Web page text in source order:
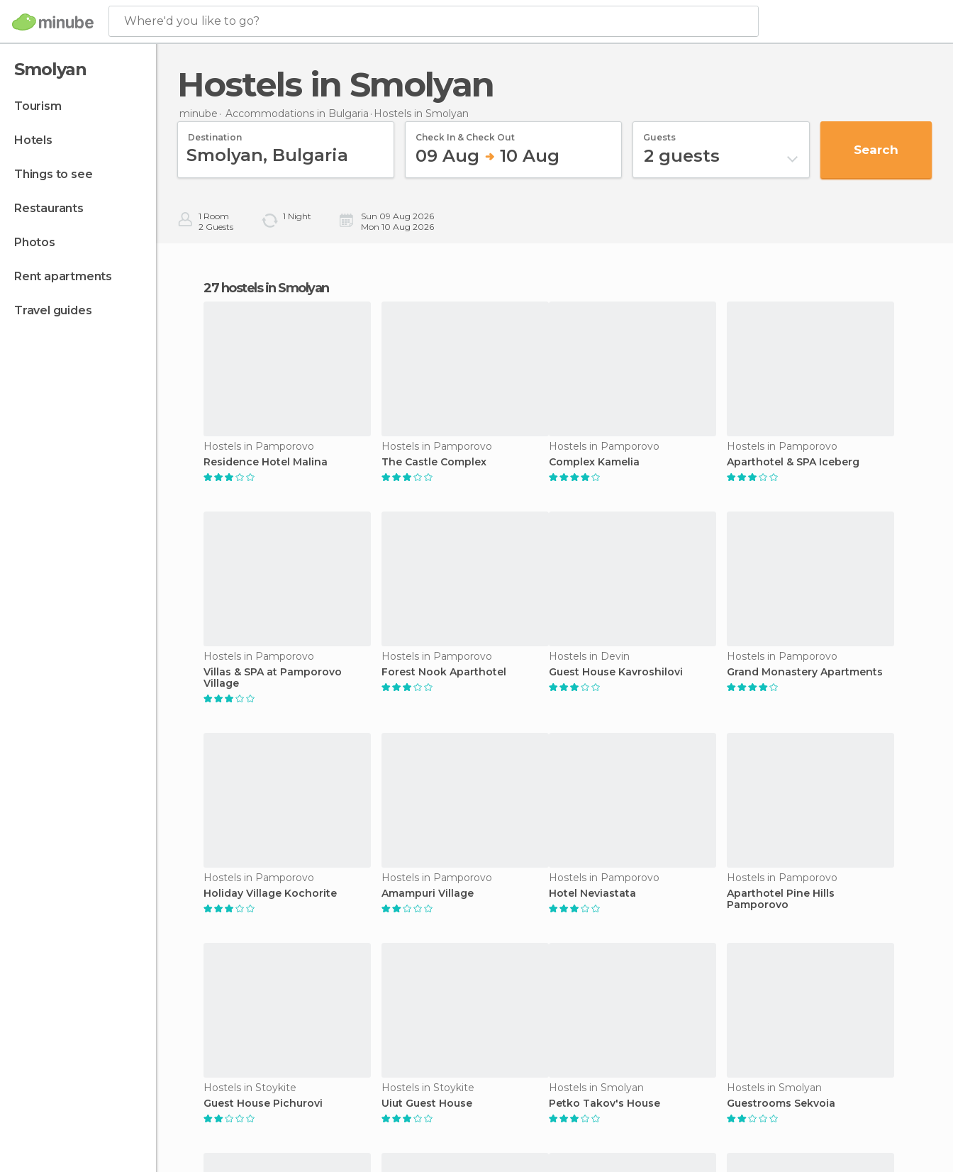
Where'd you like to go?
Smolyan
tourism
hotels
things to see
restaurants
photos
rent apartments
travel guides
Hostels in Smolyan
minube Accommodations in Bulgaria Hostels in Smolyan
Destination Check In & Check Out
09 Aug 10 Aug
Guests
2 guests Search
1 Room
2 Guests
1 Night
Sun 09 Aug 2026
Mon 10 Aug 2026
27 hostels in Smolyan
Hostels in Pamporovo
Residence Hotel Malina
Hostels in Pamporovo
The Castle Complex
Hostels in Pamporovo
Complex Kamelia
Hostels in Pamporovo
Aparthotel & SPA Iceberg
Hostels in Pamporovo
Villas & SPA at Pamporovo
Village
Hostels in Pamporovo
Forest Nook Aparthotel
Hostels in Devin
Guest House Kavroshilovi
Hostels in Pamporovo
Grand Monastery Apartments
Hostels in Pamporovo
Holiday Village Kochorite
Hostels in Pamporovo
Amampuri Village
Hostels in Pamporovo
Hotel Neviastata
Hostels in Pamporovo
Aparthotel Pine Hills
Pamporovo
Hostels in Stoykite
Guest House Pichurovi
Hostels in Stoykite
Uiut Guest House
Hostels in Smolyan
Petko Takov's House
Hostels in Smolyan
Guestrooms Sekvoia